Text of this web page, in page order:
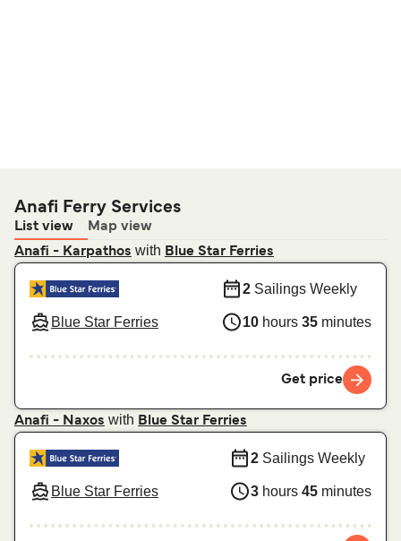
Anafi Ferry Services
List view
Map view
Anafi - Karpathos with Blue Star Ferries
Blue Star Ferries
2 Sailings Weekly
10 hours 35 minutes
Get price
Anafi - Naxos with Blue Star Ferries
Blue Star Ferries
2 Sailings Weekly
3 hours 45 minutes